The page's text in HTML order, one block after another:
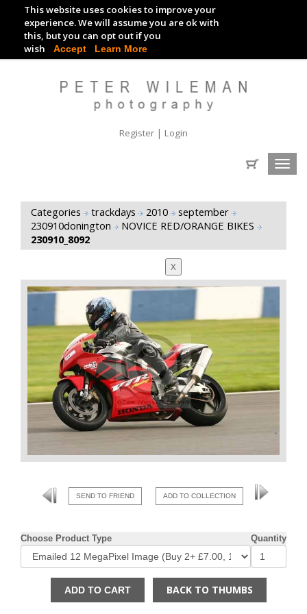
This website uses cookies to improve your
experience. We will assume you are ok with
this, but you can opt out if you
wish Accept Learn More
TRACKDAY DIGITAL IMAGES
EVENT DIGITAL IMAGES
Register | Login
X
Categories trackdays 2010
september
230910donington
NOVICE RED/ORANGE BIKES
230910_8092
SEND TO FRIEND ADD TO COLLECTION
Choose Product Type Quantity
BACK TO THUMBS